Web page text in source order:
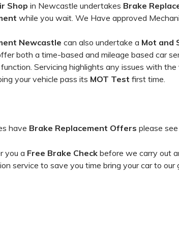
Shop in Newcastle undertakes Brake
while you wait. We Have approved
Newcastle can also undertake a Mot and
both a time-based and mileage based car
Servicing highlights any issues with
your vehicle pass its MOT Test first time.
have Brake Replacement Offers please
you a Free Brake Check before we carry out
service to save you time bring your car to our